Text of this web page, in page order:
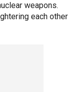
weapons.
each other